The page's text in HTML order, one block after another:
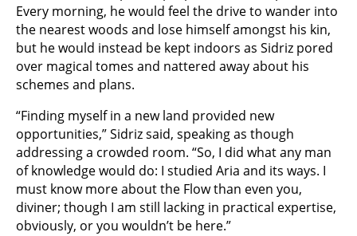
Every morning, he would feel the drive to wander into
the nearest woods and lose himself amongst his kin,
but he would instead be kept indoors as Sidriz pored
over magical tomes and nattered away about his
schemes and plans.
“Finding myself in a new land provided new
opportunities,” Sidriz said, speaking as though
addressing a crowded room. “So, I did what any man
of knowledge would do: I studied Aria and its ways. I
must know more about the Flow than even you,
diviner; though I am still lacking in practical expertise,
obviously, or you wouldn’t be here.”